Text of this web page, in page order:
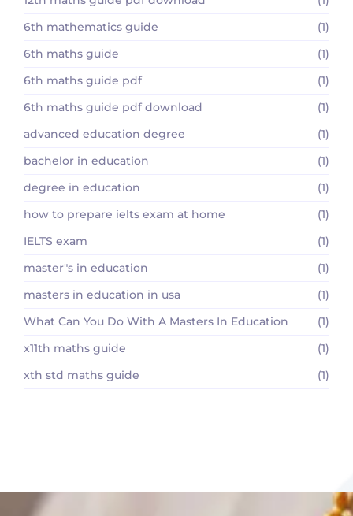
6th mathematics guide
(1)
6th maths guide
(1)
6th maths guide pdf
(1)
6th maths guide pdf download
(1)
advanced education degree
(1)
bachelor in education
(1)
degree in education
(1)
how to prepare ielts exam at home
(1)
IELTS exam
(1)
master"s in education
(1)
masters in education in usa
(1)
What Can You Do With A Masters In Education
(1)
x11th maths guide
(1)
xth std maths guide
(1)